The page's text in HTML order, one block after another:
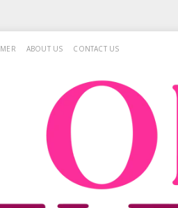
ABOUT US CONTACT US